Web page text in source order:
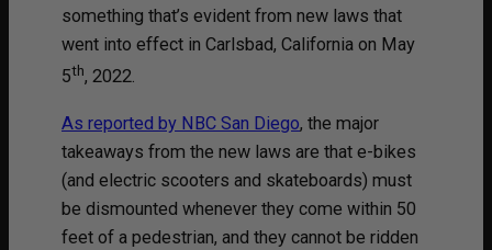
something that’s evident from new laws that
went into effect in Carlsbad, California on May
5th, 2022.
As reported by NBC San Diego, the major
takeaways from the new laws are that e-bikes
(and electric scooters and skateboards) must
be dismounted whenever they come within 50
feet of a pedestrian, and they cannot be ridden